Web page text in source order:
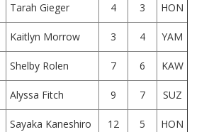
Tarah Gieger 4 3 HON
Kaitlyn Morrow 3 4 YAM
Shelby Rolen 7 6 KAW
Alyssa Fitch 9 7 SUZ
Sayaka Kaneshiro 12 5 HON